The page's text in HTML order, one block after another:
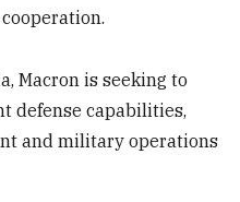
Macron is seeking to
defense capabilities,
and military operations